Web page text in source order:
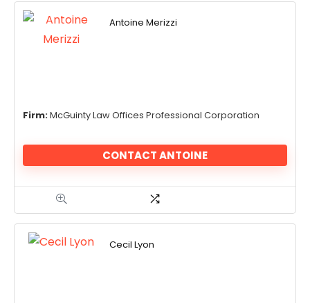
Antoine Merizzi
Firm: McGuinty Law Offices Professional Corporation
CONTACT ANTOINE
Cecil Lyon